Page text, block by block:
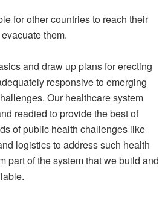
for other countries to reach their
them.
and draw up plans for erecting
responsive to emerging
Our healthcare system
readied to provide the best of
of public health challenges like
logistics to address such health
part of the system that we build and